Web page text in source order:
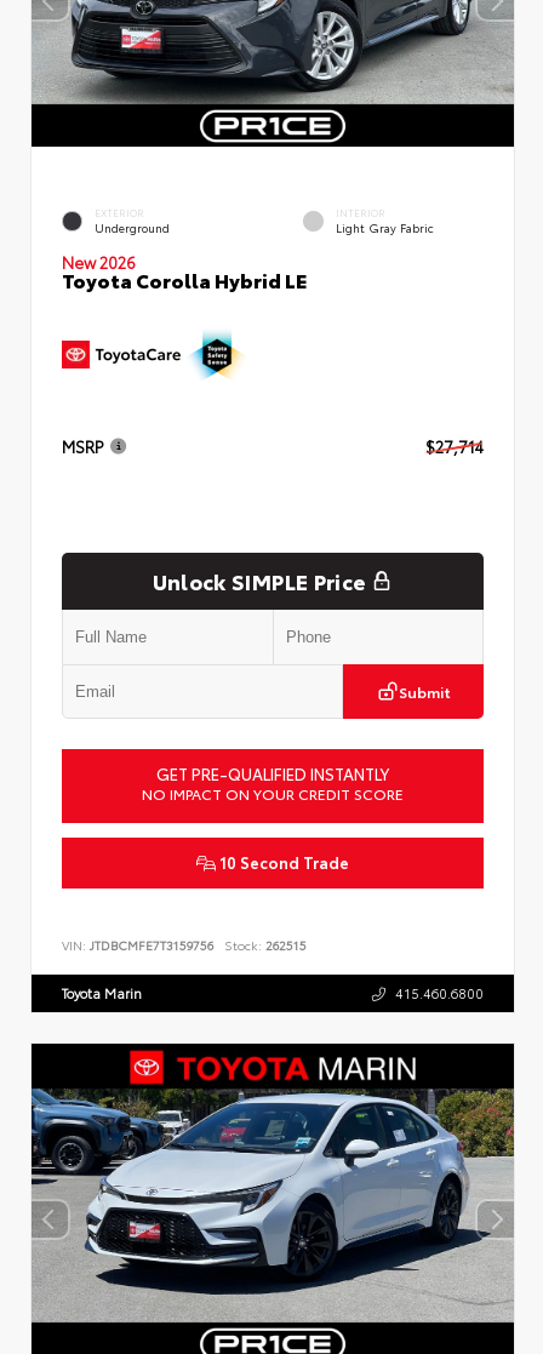
EXTERIOR
Underground
INTERIOR
Light Gray Fabric
New 2026
Toyota Corolla Hybrid LE
MSRP $27,714
Unlock SIMPLE Price
Submit
GET PRE-QUALIFIED INSTANTLY
NO IMPACT ON YOUR CREDIT SCORE
10 Second Trade
VIN: JTDBCMFE7T3159756 Stock: 262515
Toyota Marin 415.460.6800